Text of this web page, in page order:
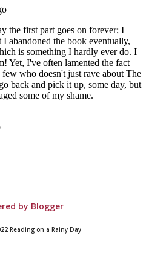
by Blogger
Reading on a Rainy Day